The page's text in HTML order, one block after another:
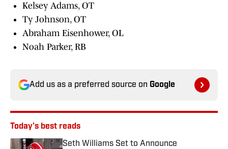
Kelsey Adams, OT
Ty Johnson, OT
Abraham Eisenhower, OL
Noah Parker, RB
Add us as a preferred source on Google
Today's best reads
Seth Williams Set to Announce